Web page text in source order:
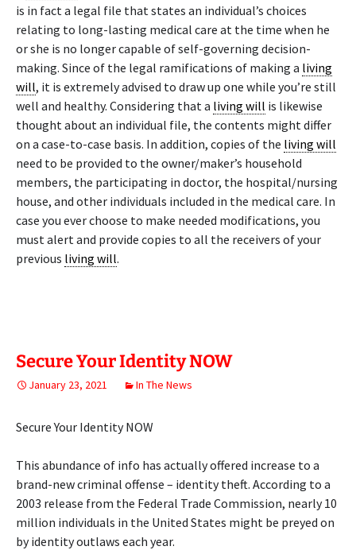
is in fact a legal file that states an individual’s choices
relating to long-lasting medical care at the time when he
or she is no longer capable of self-governing decision-
making. Since of the legal ramifications of making a living
will, it is extremely advised to draw up one while you’re still
well and healthy. Considering that a living will is likewise
thought about an individual file, the contents might differ
on a case-to-case basis. In addition, copies of the living will
need to be provided to the owner/maker’s household
members, the participating in doctor, the hospital/nursing
house, and other individuals included in the medical care. In
case you ever choose to make needed modifications, you
must alert and provide copies to all the receivers of your
previous living will.
Secure Your Identity NOW
January 23, 2021 In The News
Secure Your Identity NOW
This abundance of info has actually offered increase to a
brand-new criminal offense – identity theft. According to a
2003 release from the Federal Trade Commission, nearly 10
million individuals in the United States might be preyed on
by identity outlaws each year.